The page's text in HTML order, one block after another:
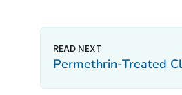
Permethrin-Treated